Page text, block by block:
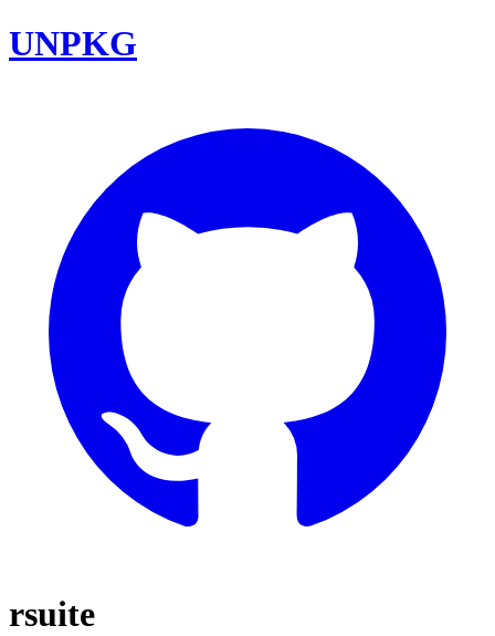
UNPKG
rsuite